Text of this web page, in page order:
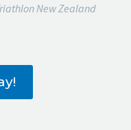
New Zealand